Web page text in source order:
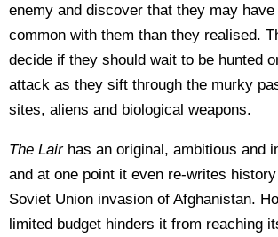
enemy and discover that they may
common with them than they realised.
decide if they should wait to be hunted
attack as they sift through the murky
sites, aliens and biological weapons.
The Lairhas an original, ambitious and
and at one point it even re-writes
Soviet Union invasion of Afghanistan.
limited budget hinders it from reaching